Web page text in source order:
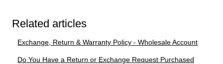
Related articles
Exchange, Return & Warranty Policy - Wholesale Account
Do You Have a Return or Exchange Request Purchased